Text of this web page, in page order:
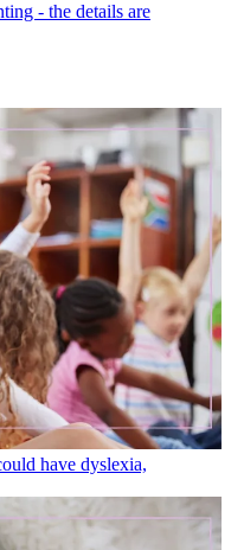
- the details are
have dyslexia,